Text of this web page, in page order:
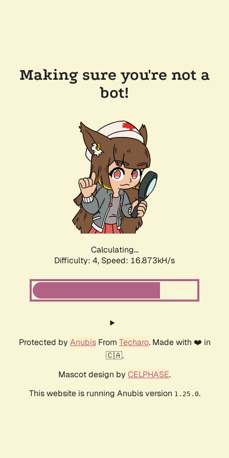
Making sure you're not a
bot!
Calculating...
Difficulty: 4, Speed: 16.873kH/s
Protected by AnubisFrom Techaro. Made with ❤️ in
🇨🇦.
Mascot design by CELPHASE.
This website is running Anubis version 1.25.0.